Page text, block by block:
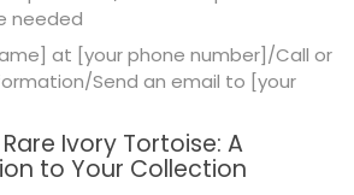
needed
at [your phone number]/Call or
Send an email to [your
Ivory Tortoise: A
to Your Collection